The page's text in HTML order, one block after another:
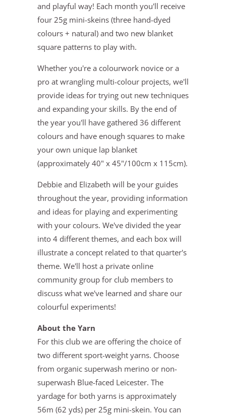
and playful way! Each month you'll receive
four 25g mini-skeins (three hand-dyed
colours + natural) and two new blanket
square patterns to play with.
Whether you're a colourwork novice or a
pro at wrangling multi-colour projects, we'll
provide ideas for trying out new techniques
and expanding your skills. By the end of
the year you'll have gathered 36 different
colours and have enough squares to make
your own unique lap blanket
(approximately 40" x 45"/100cm x 115cm).
Debbie and Elizabeth will be your guides
throughout the year, providing information
and ideas for playing and experimenting
with your colours. We've divided the year
into 4 different themes, and each box will
illustrate a concept related to that quarter's
theme. We'll host a private online
community group for club members to
discuss what we've learned and share our
colourful experiments!
About the Yarn
For this club we are offering the choice of
two different sport-weight yarns. Choose
from organic superwash merino or non-
superwash Blue-faced Leicester. The
yardage for both yarns is approximately
56m (62 yds) per 25g mini-skein. You can